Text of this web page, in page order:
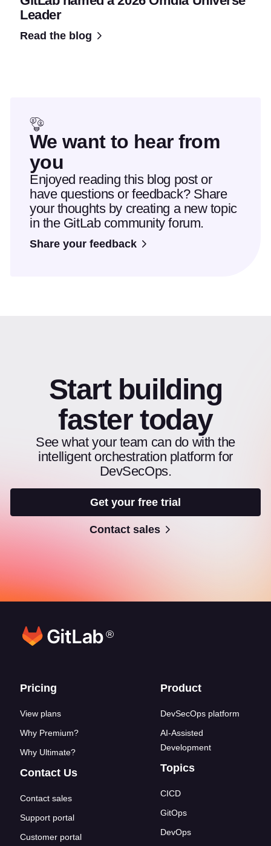
Leader
Read the blog
We want to hear from
you
Enjoyed reading this blog post or
have questions or feedback? Share
your thoughts by creating a new topic
in the GitLab community forum.
Share your feedback
Start building
faster today
See what your team can do with the
intelligent orchestration platform for
DevSecOps.
Get your free trial
Contact sales
®
Footer links
Pricing
View plans
Why Premium?
Why Ultimate?
Contact Us
Contact sales
Support portal
Customer portal
Product
DevSecOps platform
AI-Assisted
Development
Topics
CICD
GitOps
DevOps